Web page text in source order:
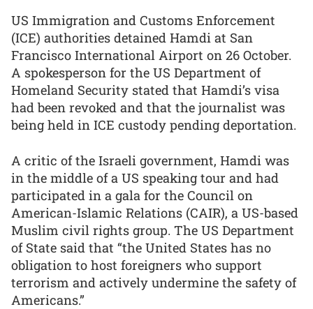
US Immigration and Customs Enforcement
(ICE) authorities detained Hamdi at San
Francisco International Airport on 26 October.
A spokesperson for the US Department of
Homeland Security stated that Hamdi’s visa
had been revoked and that the journalist was
being held in ICE custody pending deportation.
A critic of the Israeli government, Hamdi was
in the middle of a US speaking tour and had
participated in a gala for the Council on
American-Islamic Relations (CAIR), a US-based
Muslim civil rights group. The US Department
of State said that “the United States has no
obligation to host foreigners who support
terrorism and actively undermine the safety of
Americans.”